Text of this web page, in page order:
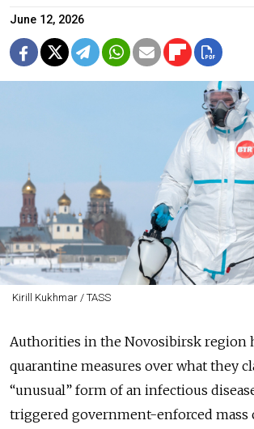
June 12, 2026
Kirill Kukhmar / TASS
Authorities in the Novosibirsk region
quarantine measures over what they
“unusual” form of an infectious
triggered government-enforced mass